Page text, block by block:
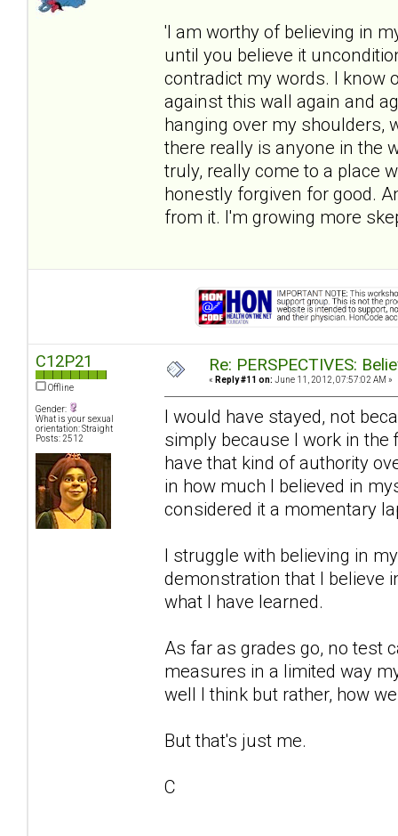
'I am worthy of believing in
until you believe it
contradict my words. I know
against this wall again and
hanging over my shoulders,
there really is anyone in the
truly, really come to a place
honestly forgiven for good.
from it. I'm growing more
C12P21
Offline
Gender:
What is your sexual
orientation: Straight
Posts: 2512
Re: PERSPECTIVES:
« Reply #11 on: June 11, 2012, 07:57:02 AM »
I would have stayed, not
simply because I work in
have that kind of authority
in how much I believed in
considered it a momentary
I struggle with believing in
demonstration that I believe
what I have learned.
As far as grades go, no test
measures in a limited way
well I think but rather, how
But that's just me.
C